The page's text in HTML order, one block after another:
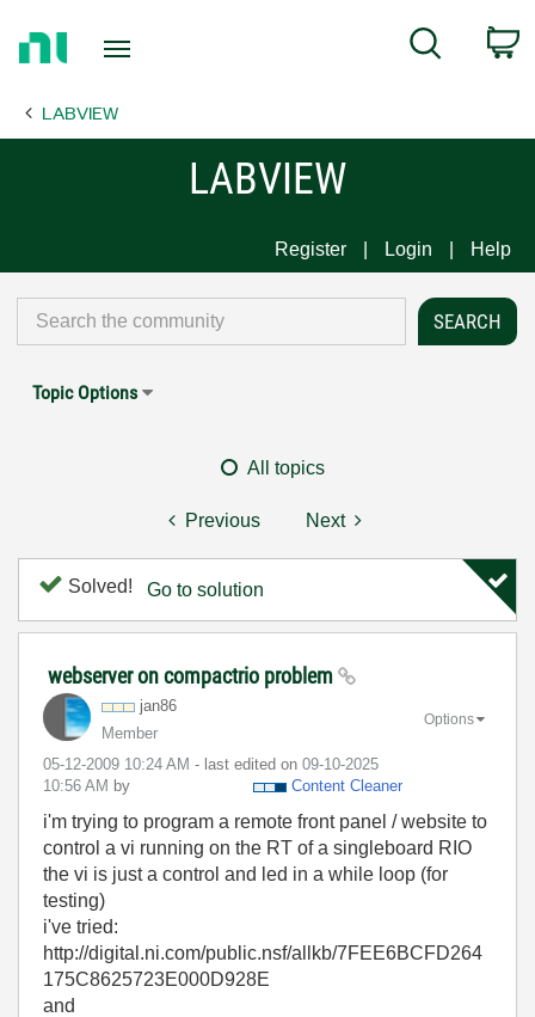
Page
Search
LABVIEW
LABVIEW
Register Login Help
Topic Options
All topics
Previous Next
Solved! Go to solution
webserver on compactrio problem
jan86
Member
‎05-12-2009 10:24 AM - last edited on ‎09-10-2025
10:56 AM by Content Cleaner
Options
i'm trying to program a remote front panel / website to
control a vi running on the RT of a singleboard RIO
the vi is just a control and led in a while loop (for
testing)
i've tried:
http://digital.ni.com/public.nsf/allkb/7FEE6BCFD264
175C8625723E000D928E
and